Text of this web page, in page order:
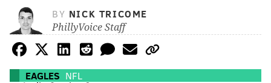
BY NICK TRICOME
PhillyVoice Staff
EAGLES NFL